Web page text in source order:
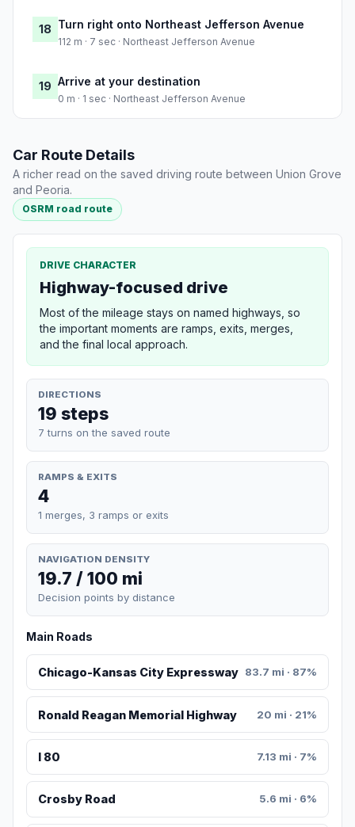
18 Turn right onto Northeast Jefferson Avenue
112 m · 7 sec · Northeast Jefferson Avenue
19 Arrive at your destination
0 m · 1 sec · Northeast Jefferson Avenue
Car Route Details
A richer read on the saved driving route between Union Grove
and Peoria.
OSRM road route
DRIVE CHARACTER
Highway-focused drive
Most of the mileage stays on named highways, so
the important moments are ramps, exits, merges,
and the final local approach.
DIRECTIONS
19 steps
7 turns on the saved route
RAMPS & EXITS
4
1 merges, 3 ramps or exits
NAVIGATION DENSITY
19.7 / 100 mi
Decision points by distance
Main Roads
Chicago-Kansas City Expressway 83.7 mi · 87%
Ronald Reagan Memorial Highway 20 mi · 21%
I 80 7.13 mi · 7%
Crosby Road 5.6 mi · 6%